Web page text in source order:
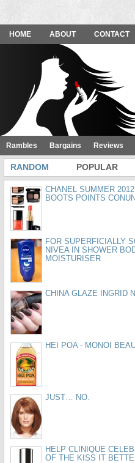
HOME ABOUT CONTACT
Rambles Bargains Reviews
RANDOM POPULAR
CHANEL SUMMER
BOOTS POINTS
FOR SUPERFICIALLY
NIVEA IN SHOWER
MOISTURISER
CHINA GLAZE INGRID
HEI POA - MONOI
JUST… NO.
HELP CLINIQUE
OF THE KISS IT